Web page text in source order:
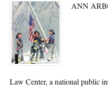
ANN
Law Center, a national public